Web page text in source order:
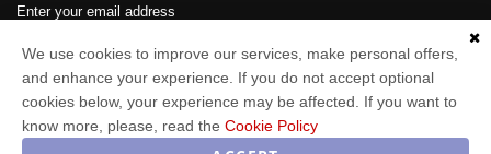
Enter your email address
Subscribe
We use cookies to improve our services, make personal offers,
and enhance your experience. If you do not accept optional
cookies below, your experience may be affected. If you want to
know more, please, read the Cookie Policy